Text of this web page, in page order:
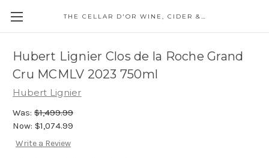
THE CELLAR D'OR WINE, CIDER & SPIRITS
Hubert Lignier Clos de la Roche Grand
Cru MCMLV 2023 750ml
Hubert Lignier
Was: $1,499.99
Now: $1,074.99
Write a Review